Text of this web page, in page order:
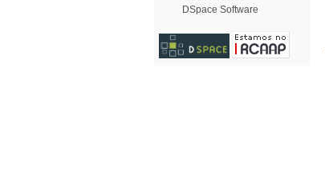
DSpace Software